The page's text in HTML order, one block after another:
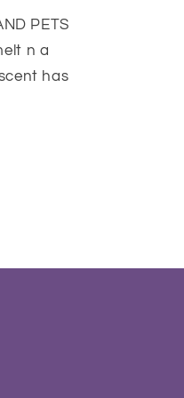
PETS
n a
has